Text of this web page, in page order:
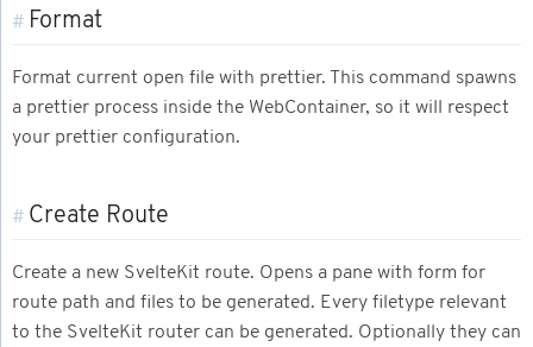
# Format
Format current open file with prettier. This command spawns
a prettier process inside the WebContainer, so it will respect
your prettier configuration.
# Create Route
Create a new SvelteKit route. Opens a pane with form for
route path and files to be generated. Every filetype relevant
to the SvelteKit router can be generated. Optionally they can